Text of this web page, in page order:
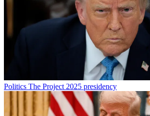
Politics The Project 2025 presidency